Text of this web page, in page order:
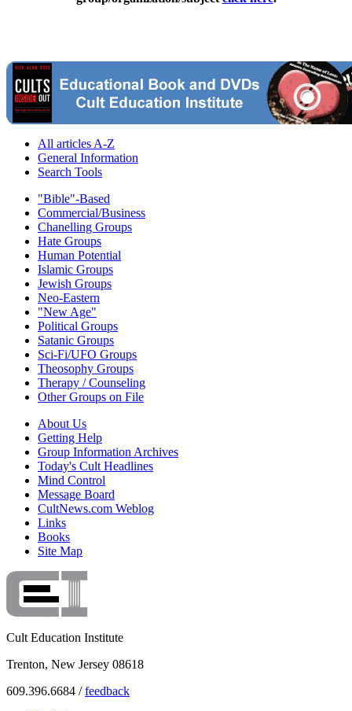
All articles A-Z
General Information
Search Tools
"Bible"-Based
Commercial/Business
Chanelling Groups
Hate Groups
Human Potential
Islamic Groups
Jewish Groups
Neo-Eastern
"New Age"
Political Groups
Satanic Groups
Sci-Fi/UFO Groups
Theosophy Groups
Therapy / Counseling
Other Groups on File
About Us
Getting Help
Group Information Archives
Today's Cult Headlines
Mind Control
Message Board
CultNews.com Weblog
Links
Books
Site Map
Cult Education Institute
Trenton, New Jersey 08618
609.396.6684 /feedback